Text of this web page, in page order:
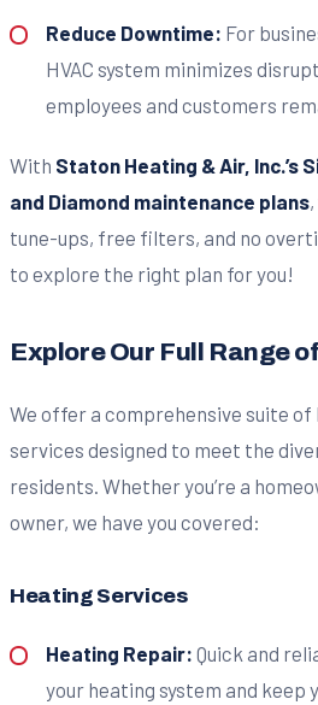
Reduce Downtime: For
HVAC system minimizes
employees and customers
With Staton Heating & Air, Inc.’s
and Diamond maintenance plans
tune-ups, free filters, and no
to explore the right plan for you!
Explore Our Full Range
We offer a comprehensive suite of
services designed to meet the
residents. Whether you’re a
owner, we have you covered:
Heating Services
Heating Repair: Quick and
your heating system and keep